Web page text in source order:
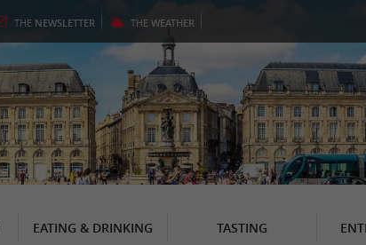
THE NEWSLETTER THE WEATHER
EATING & DRINKING TASTING